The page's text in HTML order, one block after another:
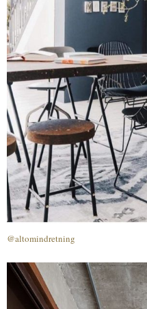
@altomindretning